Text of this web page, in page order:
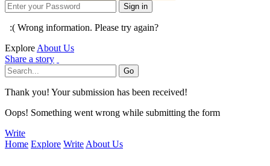
:( Wrong information. Please try again?
Explore About Us
Share a story
Thank you! Your submission has been received!
Oops! Something went wrong while submitting the form
Write
Home Explore Write About Us